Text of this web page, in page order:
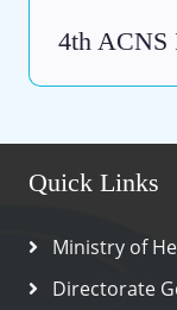
4th ACNS
Quick Links
Ministry of
Directorate